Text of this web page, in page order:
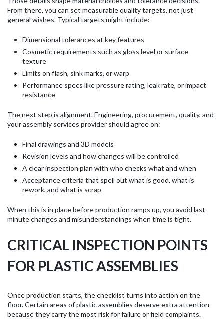
From there, you can set measurable quality targets, not just
general wishes. Typical targets might include:
Dimensional tolerances at key features
Cosmetic requirements such as gloss level or surface
texture
Limits on flash, sink marks, or warp
Performance specs like pressure rating, leak rate, or impact
resistance
The next step is alignment. Engineering, procurement, quality, and
your assembly services provider should agree on:
Final drawings and 3D models
Revision levels and how changes will be controlled
A clear inspection plan with who checks what and when
Acceptance criteria that spell out what is good, what is
rework, and what is scrap
When this is in place before production ramps up, you avoid last-
minute changes and misunderstandings when time is tight.
CRITICAL INSPECTION POINTS
FOR PLASTIC ASSEMBLIES
Once production starts, the checklist turns into action on the
floor. Certain areas of plastic assemblies deserve extra attention
because they carry the most risk for failure or field complaints.